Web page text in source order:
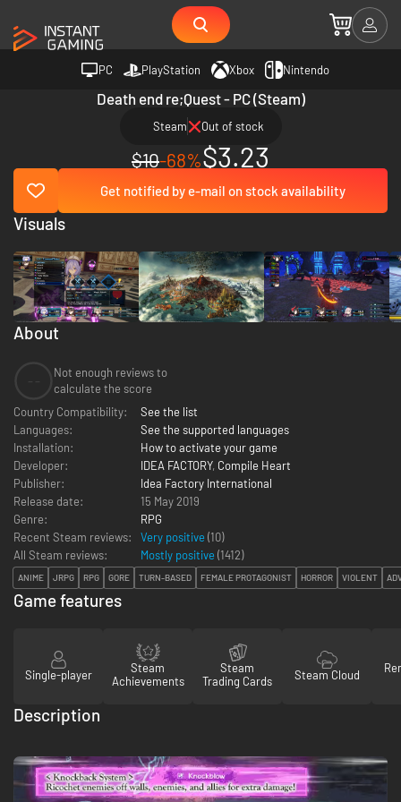
PC PlayStation Xbox Nintendo
Death end re;Quest - PC (Steam)
Steam Out of stock
$10-68%$3.23
Get notified by e-mail on stock availability
About
Not enough reviews to
calculate the score
Country Compatibility:
See the list
Languages:
See the supported languages
Installation:
How to activate your game
Developer:
IDEA FACTORY, Compile Heart
Publisher:
Idea Factory International
Release date:
15 May 2019
Genre:
RPG
Recent Steam reviews:
Very positive (10)
All Steam reviews:
Mostly positive (1412)
ANIME JRPG RPG GORE TURN-BASED FEMALE PROTAGONIST HORROR VIOLENT
Visuals
Game features
Single-player
Steam
Achievements
Steam
Trading Cards
Steam Cloud
Description